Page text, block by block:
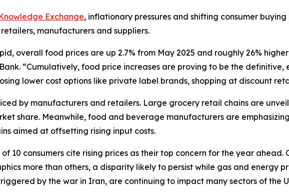
Exchange, inflationary pressures and shifting consumer
manufacturers and suppliers.
overall food prices are up 2.7% from May 2025 and roughly 26%
“Cumulatively, food price increases are proving to be the definitive,
lower cost options like private label brands, shopping at discount
by manufacturers and retailers. Large grocery retail chains are
share. Meanwhile, food and beverage manufacturers are
aimed at offsetting rising input costs.
10 consumers cite rising prices as their top concern for the year ahead.
more than others, a disparity likely to persist while gas and energy
by the war in Iran, are continuing to impact many sectors of the